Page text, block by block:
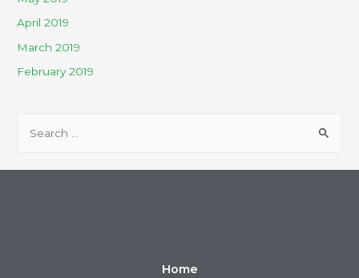
April 2019
March 2019
February 2019
Home